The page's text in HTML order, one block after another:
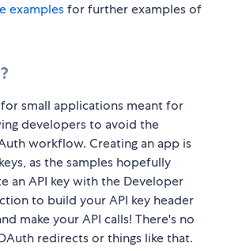
examplesfor further examples of
for small applications meant for
developers to avoid the
workflow. Creating an app is
as the samples hopefully
an API key with the Developer
to build your API key header
make your API calls! There's no
redirects or things like that.